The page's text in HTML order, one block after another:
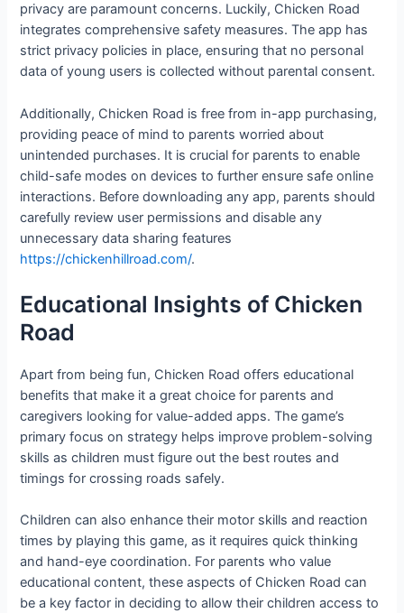
privacy are paramount concerns. Luckily, Chicken Road
integrates comprehensive safety measures. The app has
strict privacy policies in place, ensuring that no personal
data of young users is collected without parental consent.
Additionally, Chicken Road is free from in-app purchasing,
providing peace of mind to parents worried about
unintended purchases. It is crucial for parents to enable
child-safe modes on devices to further ensure safe online
interactions. Before downloading any app, parents should
carefully review user permissions and disable any
unnecessary data sharing features
https://chickenhillroad.com/.
Educational Insights of Chicken
Road
Apart from being fun, Chicken Road offers educational
benefits that make it a great choice for parents and
caregivers looking for value-added apps. The game’s
primary focus on strategy helps improve problem-solving
skills as children must figure out the best routes and
timings for crossing roads safely.
Children can also enhance their motor skills and reaction
times by playing this game, as it requires quick thinking
and hand-eye coordination. For parents who value
educational content, these aspects of Chicken Road can
be a key factor in deciding to allow their children access to